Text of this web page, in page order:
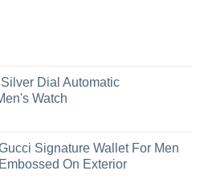
Dial Automatic
Watch
Signature Wallet For Men
On Exterior